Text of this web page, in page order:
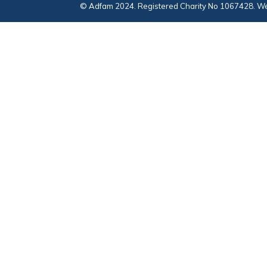
© Adfam 2024. Registered Charity No 1067428.